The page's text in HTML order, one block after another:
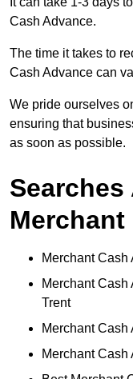
Cash Advance.
The time it takes to
Cash Advance can
We pride ourselves
ensuring that
as soon as possible.
Merchant
Merchant
Merchant
Trent
Merchant
Merchant